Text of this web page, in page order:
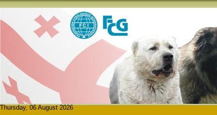
Thursday, 06 August 2026